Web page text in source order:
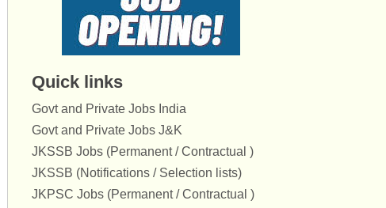
Quick links
Govt and Private Jobs India
Govt and Private Jobs J&K
JKSSB Jobs (Permanent / Contractual )
JKSSB (Notifications / Selection lists)
JKPSC Jobs (Permanent / Contractual )